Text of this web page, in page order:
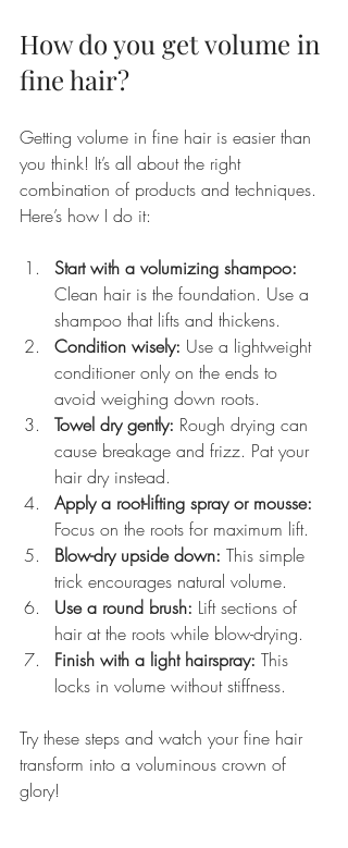
How do you get volume in
fine hair?
Getting volume in fine hair is easier than
you think! It’s all about the right
combination of products and techniques.
Here’s how I do it:
Start with a volumizing shampoo:
Clean hair is the foundation. Use a
shampoo that lifts and thickens.
Condition wisely: Use a lightweight
conditioner only on the ends to
avoid weighing down roots.
Towel dry gently: Rough drying can
cause breakage and frizz. Pat your
hair dry instead.
Apply a root-lifting spray or mousse:
Focus on the roots for maximum lift.
Blow-dry upside down: This simple
trick encourages natural volume.
Use a round brush: Lift sections of
hair at the roots while blow-drying.
Finish with a light hairspray: This
locks in volume without stiffness.
Try these steps and watch your fine hair
transform into a voluminous crown of
glory!